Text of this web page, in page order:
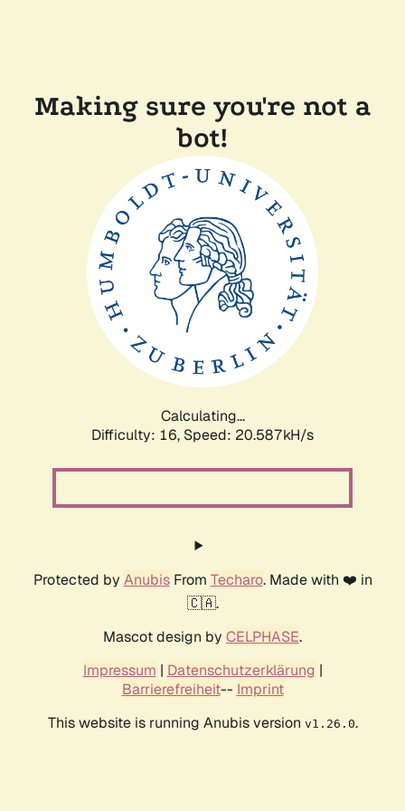
Making sure you're not a
bot!
Calculating...
Difficulty: 16, Speed: 20.587kH/s
Protected by AnubisFrom Techaro. Made with ❤️ in
🇨🇦.
Mascot design by CELPHASE.
Impressum | Datenschutzerklärung |
Barrierefreiheit-- Imprint
This website is running Anubis version v1.26.0.